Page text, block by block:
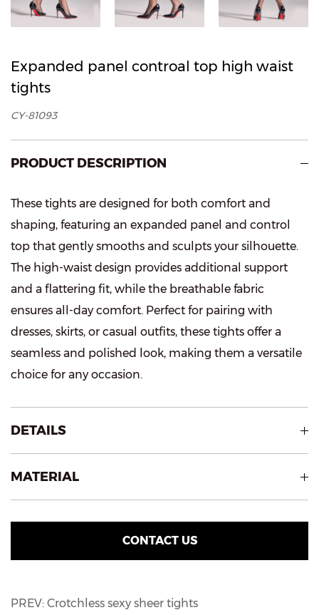
Expanded panel controal top high waist
tights
CY-81093
PRODUCT DESCRIPTION
These tights are designed for both comfort and
shaping, featuring an expanded panel and control
top that gently smooths and sculpts your silhouette.
The high-waist design provides additional support
and a flattering fit, while the breathable fabric
ensures all-day comfort. Perfect for pairing with
dresses, skirts, or casual outfits, these tights offer a
seamless and polished look, making them a versatile
choice for any occasion.
DETAILS
MATERIAL
CONTACT US
PREV: Crotchless sexy sheer tights